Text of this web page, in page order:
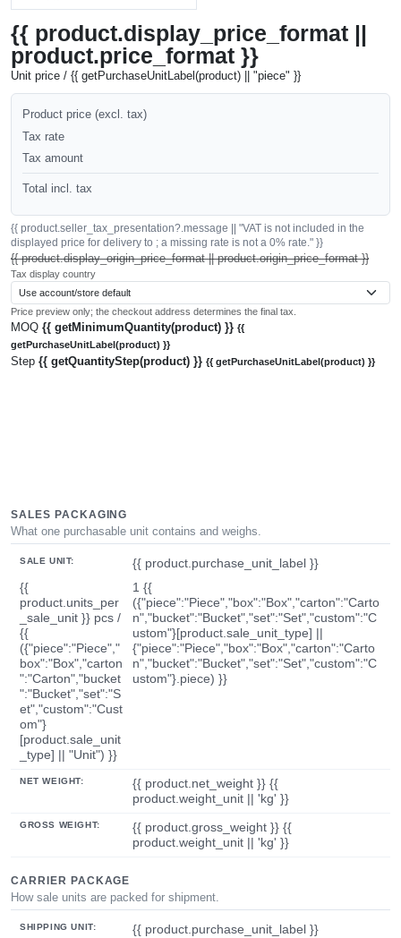
{{ product.display_price_format ||
product.price_format }}
Unit price / {{ getPurchaseUnitLabel(product) || "piece" }}
Product price (excl. tax)
Tax rate
Tax amount
Total incl. tax
{{ product.seller_tax_presentation?.message || "VAT is not included in the
displayed price for delivery to ; a missing rate is not a 0% rate." }}
{{ product.display_origin_price_format || product.origin_price_format }}
Tax display country
Price preview only; the checkout address determines the final tax.
MOQ {{ getMinimumQuantity(product) }} {{
getPurchaseUnitLabel(product) }}
Step {{ getQuantityStep(product) }} {{ getPurchaseUnitLabel(product) }}
SALES PACKAGING
What one purchasable unit contains and weighs.
SALE UNIT:
{{ product.purchase_unit_label }}
{{
product.units_per
_sale_unit }} pcs /
{{
({"piece":"Piece","
box":"Box","carton
":"Carton","bucket
":"Bucket","set":"S
et","custom":"Cust
om"}
[product.sale_unit
_type] || "Unit") }}
1 {{
({"piece":"Piece","box":"Box","carton":"Carto
n","bucket":"Bucket","set":"Set","custom":"C
ustom"}[product.sale_unit_type] ||
{"piece":"Piece","box":"Box","carton":"Carto
n","bucket":"Bucket","set":"Set","custom":"C
ustom"}.piece) }}
NET WEIGHT:
{{ product.net_weight }} {{
product.weight_unit || 'kg' }}
GROSS WEIGHT:
{{ product.gross_weight }} {{
product.weight_unit || 'kg' }}
CARRIER PACKAGE
How sale units are packed for shipment.
SHIPPING UNIT: {{ product.purchase_unit_label }}